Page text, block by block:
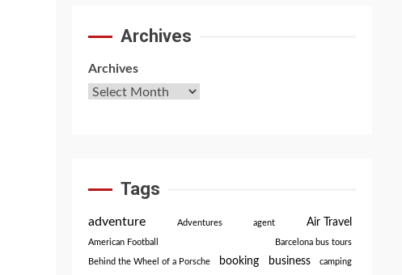
Archives
Archives
Tags
adventure Adventures agent Air Travel
American Football Barcelona bus tours
Behind the Wheel of a Porsche booking business camping